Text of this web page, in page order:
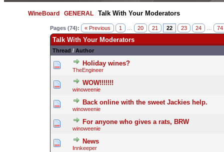
WineBoard /GENERAL /Talk With Your Moderators
Pages (74): « Previous 1 … 20 21 22 23 24 74
Talk With Your Moderators
Thread / Author
Holiday wines?
TheEngineer
WOW!!!!!!!
winoweenie
Back online with the sweet Jackies help.
winoweenie
For anyone who gives a rats, BRW
winoweenie
News
Innkeeper